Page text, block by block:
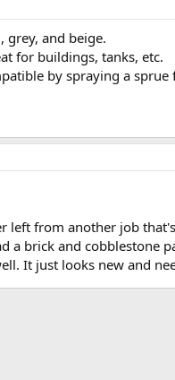
grey, and beige.
for buildings, tanks, etc.
by spraying a
left from another job
a brick and cobblestone
It just looks new and